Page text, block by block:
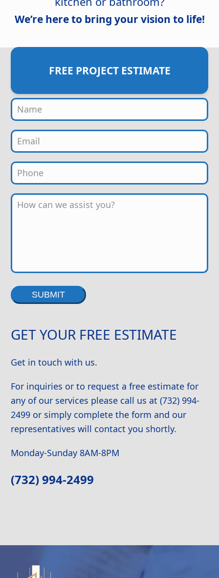
We’re here to bring your vision to life!
FREE PROJECT ESTIMATE
GET YOUR FREE ESTIMATE
Get in touch with us.
For inquiries or to request a free estimate for
any of our services please call us at (732) 994-
2499 or simply complete the form and our
representatives will contact you shortly.
Monday-Sunday 8AM-8PM
(732) 994-2499